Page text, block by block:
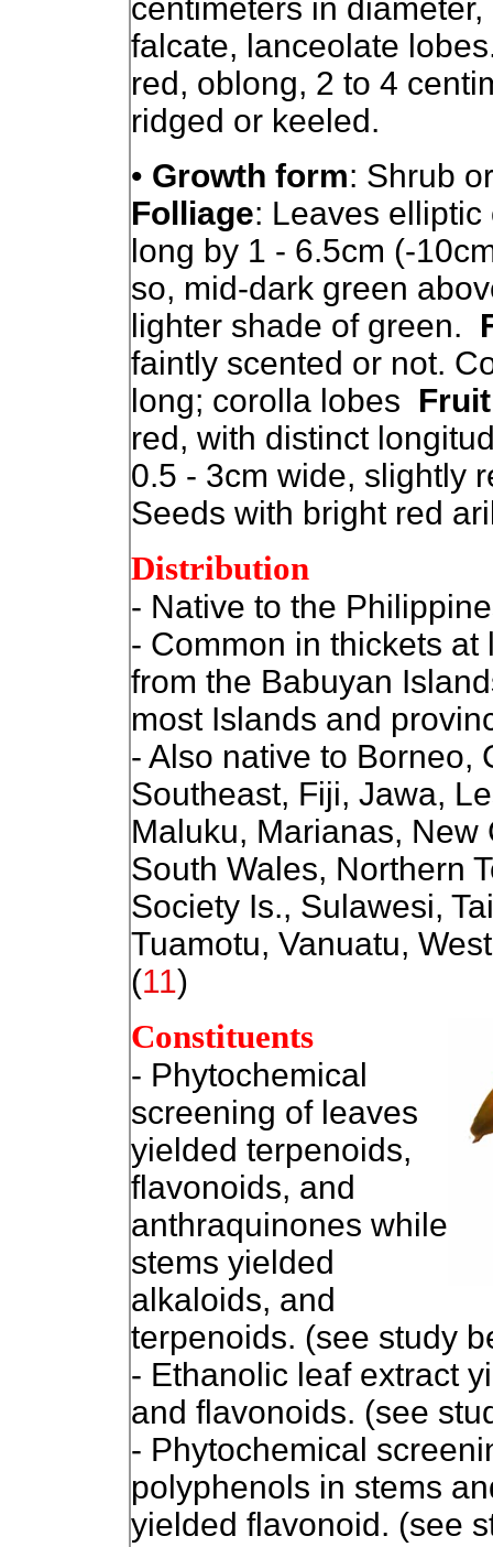
centimeters in
falcate, lanceolate
red, oblong, 2 to 4
ridged or keeled.
• Growth form: Shrub
Folliage: Leaves
long by 1 - 6.5cm (-
so, mid-dark green
lighter shade of green.
faintly scented or not.
long; corolla lobes Fruit
red, with distinct
0.5 - 3cm wide, slightly
Seeds with bright red
Distribution
- Native to the
- Common in thickets
from the Babuyan
most Islands and
- Also native to Borneo,
Southeast, Fiji, Jawa,
Maluku, Marianas,
South Wales, Northern
Society Is., Sulawesi,
Tuamotu, Vanuatu,
(11)
Constituents
- Phytochemical
screening of leaves
yielded terpenoids,
flavonoids, and
anthraquinones while
stems yielded
alkaloids, and
terpenoids. (see study
- Ethanolic leaf extract
and flavonoids. (see
- Phytochemical
polyphenols in stems
yielded flavonoid. (see